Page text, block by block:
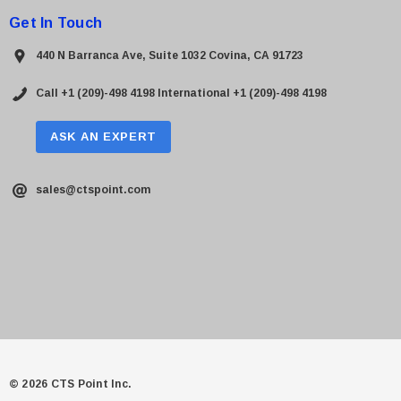
Get In Touch
440 N Barranca Ave, Suite 1032 Covina, CA 91723
Call +1 (209)-498 4198 International +1 (209)-498 4198
ASK AN EXPERT
sales@ctspoint.com
© 2026 CTS Point Inc.